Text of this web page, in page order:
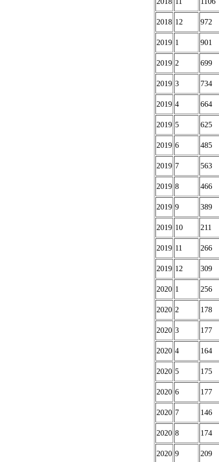
2018 12 972
2019 1 901
2019 2 699
2019 3 734
2019 4 664
2019 5 625
2019 6 485
2019 7 563
2019 8 466
2019 9 389
2019 10 211
2019 11 266
2019 12 309
2020 1 256
2020 2 178
2020 3 177
2020 4 164
2020 5 175
2020 6 177
2020 7 146
2020 8 174
2020 9 209